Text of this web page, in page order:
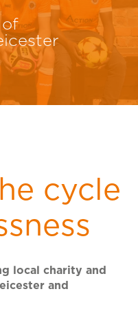
cycle
local charity and
and